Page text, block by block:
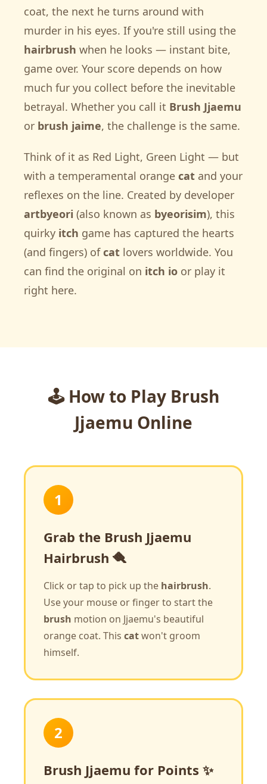
coat, the next he turns around with
murder in his eyes. If you're still using the
hairbrush when he looks — instant bite,
game over. Your score depends on how
much fur you collect before the inevitable
betrayal. Whether you call it Brush Jjaemu
or brush jaime, the challenge is the same.
Think of it as Red Light, Green Light — but
with a temperamental orange cat and your
reflexes on the line. Created by developer
artbyeori (also known as byeorisim), this
quirky itch game has captured the hearts
(and fingers) ofcat lovers worldwide. You
can find the original on itch io or play it
right here.
🕹️ How to Play Brush
Jjaemu Online
1
Grab the Brush Jjaemu
Hairbrush 🪮
Click or tap to pick up the hairbrush.
Use your mouse or finger to start the
brush motion on Jjaemu's beautiful
orange coat. This catwon't groom
himself.
2
Brush Jjaemu for Points ✨